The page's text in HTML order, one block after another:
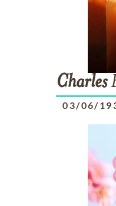
Charles
03/06/